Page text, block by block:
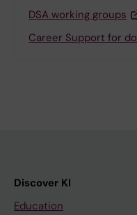
DSA working groups
Career Support for
Discover KI
Education